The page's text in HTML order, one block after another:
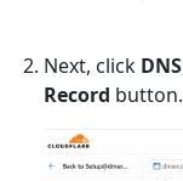
Next, click DNS
Record button.